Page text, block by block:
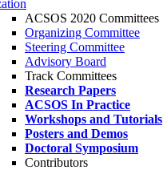
ACSOS 2020 Committees
Organizing Committee
Steering Committee
Advisory Board
Track Committees
Research Papers
ACSOS In Practice
Workshops and Tutorials
Posters and Demos
Doctoral Symposium
Contributors